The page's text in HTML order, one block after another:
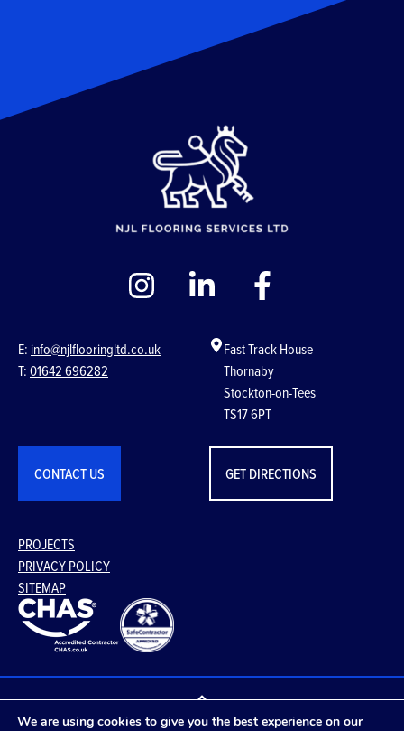
E: info@njlflooringltd.co.uk
T:01642 696282
CONTACT US
Fast Track House
Thornaby
Stockton-on-Tees
TS17 6PT
GET DIRECTIONS
PROJECTS
PRIVACY POLICY
SITEMAP
We are using cookies to give you the best experience on our